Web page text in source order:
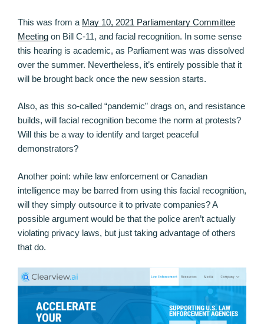
This was from a May 10, 2021 Parliamentary Committee
Meeting on Bill C-11, and facial recognition. In some sense
this hearing is academic, as Parliament was was dissolved
over the summer. Nevertheless, it’s entirely possible that it
will be brought back once the new session starts.
Also, as this so-called “pandemic” drags on, and resistance
builds, will facial recognition become the norm at protests?
Will this be a way to identify and target peaceful
demonstrators?
Another point: while law enforcement or Canadian
intelligence may be barred from using this facial recognition,
will they simply outsource it to private companies? A
possible argument would be that the police aren’t actually
violating privacy laws, but just taking advantage of others
that do.